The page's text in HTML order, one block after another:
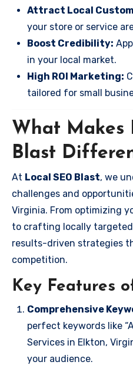
Attract Local
your store or service
Boost Credibility:
in your local market.
High ROI Marketing:
tailored for small
What Makes
Blast
At Local SEO Blast, we
challenges and
Virginia. From optimizing
to crafting locally
results-driven strategies
competition.
Key Features
Comprehensive
perfect keywords like
Services in Elkton,
your audience.